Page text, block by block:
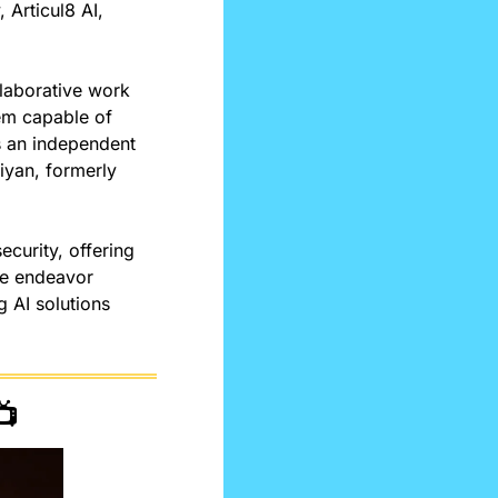
Articul8 AI,
work
capable of
independent
formerly
offering
endeavor
AI solutions